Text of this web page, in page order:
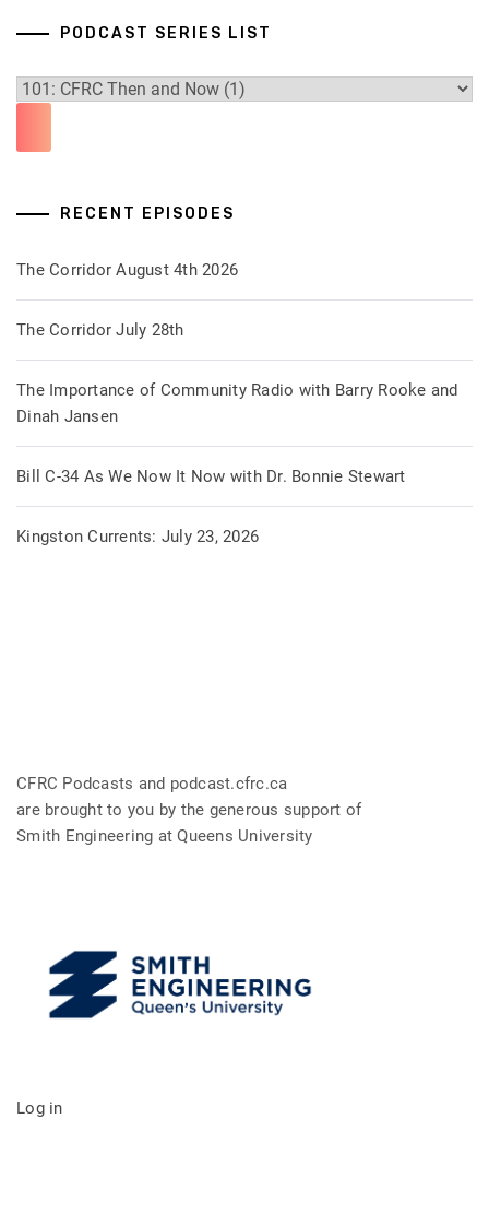
PODCAST SERIES LIST
RECENT EPISODES
The Corridor August 4th 2026
The Corridor July 28th
The Importance of Community Radio with Barry Rooke and
Dinah Jansen
Bill C-34 As We Now It Now with Dr. Bonnie Stewart
Kingston Currents: July 23, 2026
CFRC Podcasts and podcast.cfrc.ca
are brought to you by the generous support of
Smith Engineering at Queens University
Log in